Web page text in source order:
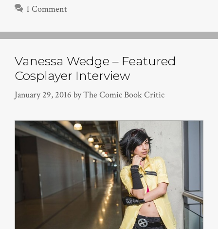
1 Comment
Vanessa Wedge – Featured
Cosplayer Interview
January 29, 2016 byThe Comic Book Critic